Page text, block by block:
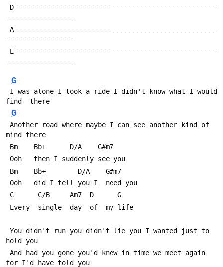
-----------------
-----------------
-----------------
G
find  there
G
mind there
Bm    Bb+      D/A    G#m7
Ooh   then I suddenly see you
Bm    Bb+        D/A    G#m7
Ooh   did I tell you I  need you
C      C/B     Am7  D      G
Every  single  day  of  my life
hold you
for I'd have told you